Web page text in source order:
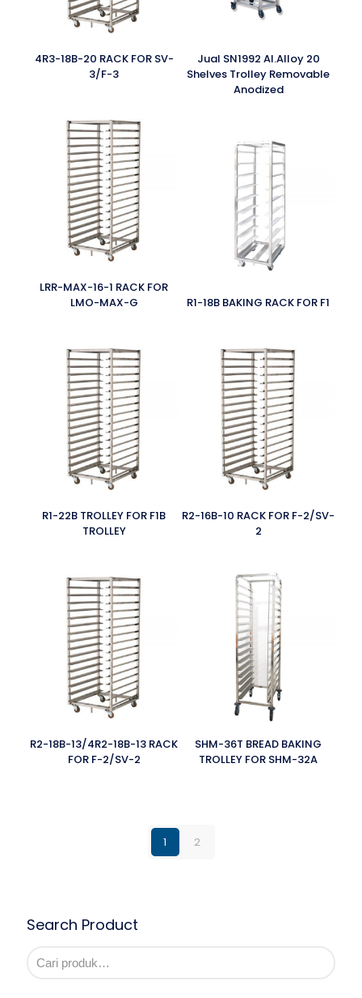
4R3-18B-20 RACK FOR SV-
3/F-3
Jual SN1992 Al.Alloy 20
Shelves Trolley Removable
Anodized
LRR-MAX-16-1 RACK FOR
LMO-MAX-G
R1-18B BAKING RACK FOR F1
R1-22B TROLLEY FOR F1B
TROLLEY
R2-16B-10 RACK FOR F-2/SV-
2
R2-18B-13/4R2-18B-13 RACK
FOR F-2/SV-2
SHM-36T BREAD BAKING
TROLLEY FOR SHM-32A
1 2
Search Product